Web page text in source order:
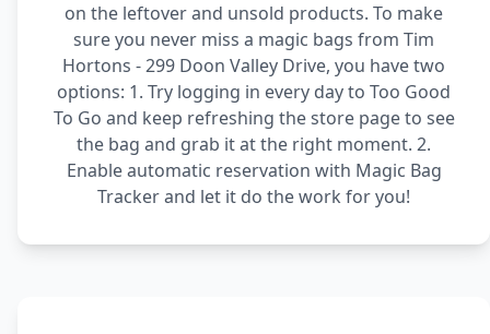
on the leftover and unsold products. To make
sure you never miss a magic bags from Tim
Hortons - 299 Doon Valley Drive, you have two
options: 1. Try logging in every day to Too Good
To Go and keep refreshing the store page to see
the bag and grab it at the right moment. 2.
Enable automatic reservation with Magic Bag
Tracker and let it do the work for you!